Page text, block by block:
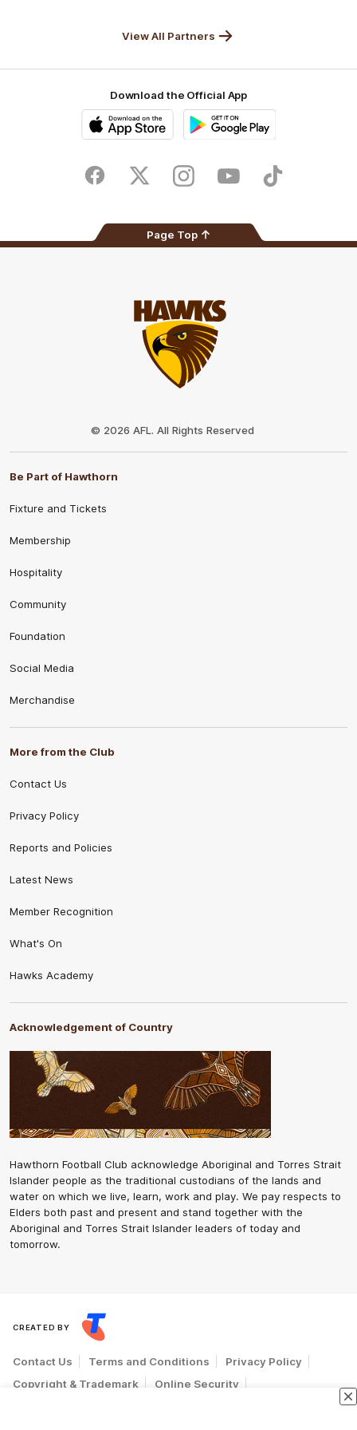
View All Partners
Download the Official App
Store
FacebookTwitter InstagramYoutubeTikTok
Page Top
© 2026 AFL. All Rights Reserved
Be Part of Hawthorn
Fixture and Tickets
Membership
Hospitality
Community
Foundation
Social Media
Merchandise
More from the Club
Contact Us
Privacy Policy
Reports and Policies
Latest News
Member Recognition
What's On
Hawks Academy
Acknowledgement of Country
Hawthorn Football Club acknowledge Aboriginal and Torres Strait
Islander people as the traditional custodians of the lands and
water on which we live, learn, work and play. We pay respects to
Elders both past and present and stand together with the
Aboriginal and Torres Strait Islander leaders of today and
tomorrow.
CREATED BY
Contact Us Terms and Conditions
Privacy Policy
Copyright & Trademark
Online Security